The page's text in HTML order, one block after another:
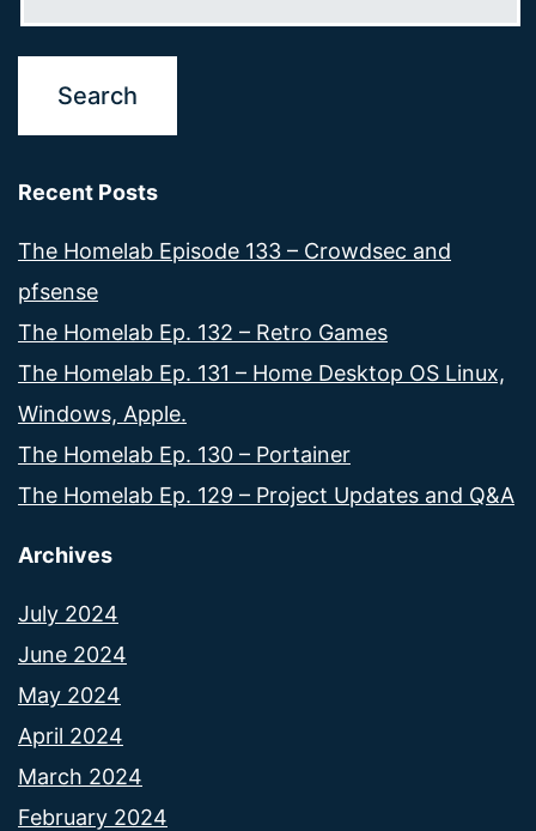
Recent Posts
The Homelab Episode 133 – Crowdsec and
pfsense
The Homelab Ep. 132 – Retro Games
The Homelab Ep. 131 – Home Desktop OS Linux,
Windows, Apple.
The Homelab Ep. 130 – Portainer
The Homelab Ep. 129 – Project Updates and Q&A
Archives
July 2024
June 2024
May 2024
April 2024
March 2024
February 2024